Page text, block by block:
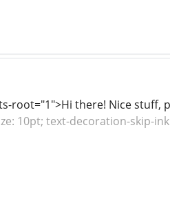
root="1">Hi there! Nice stuff,
10pt; text-decoration-skip-